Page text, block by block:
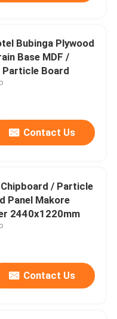
Bubinga Plywood
Base MDF /
Particle Board
Contact Us
Chipboard / Particle
Panel Makore
2440x1220mm
Contact Us